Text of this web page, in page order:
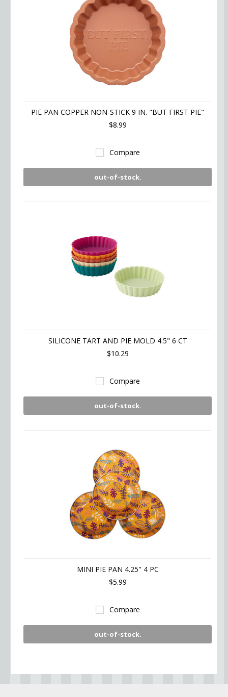
PIE PAN COPPER NON-STICK 9 IN. "BUT FIRST PIE"
$8.99
Compare
out-of-stock.
SILICONE TART AND PIE MOLD 4.5" 6 CT
$10.29
Compare
out-of-stock.
MINI PIE PAN 4.25" 4 PC
$5.99
Compare
out-of-stock.